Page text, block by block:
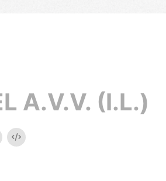
A.V.V. (I.L.)
Embed